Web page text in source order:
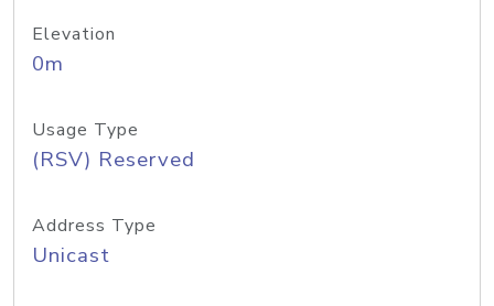
Elevation
0m
Usage Type
(RSV) Reserved
Address Type
Unicast